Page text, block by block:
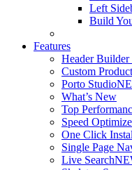
Left
Build
Features
Header
Custom
Porto Studio
What’s New
Top
Speed
One Click
Single Page
Live Search